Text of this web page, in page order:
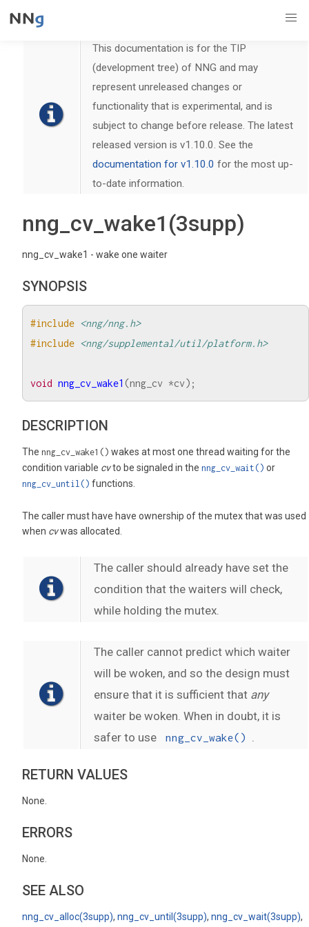
This documentation is for the TIP
(development tree) of NNG and may
represent unreleased changes or
functionality that is experimental, and is
subject to change before release. The latest
released version is v1.10.0. See the
documentation for v1.10.0 for the most up-
to-date information.
nng_cv_wake1(3supp)
nng_cv_wake1 - wake one waiter
SYNOPSIS
#include <nng/nng.h>
#include <nng/supplemental/util/platform.h>
void nng_cv_wake1 (nng_cv *cv);
DESCRIPTION
The nng_cv_wake1() wakes at most one thread waiting for the
condition variable cvto be signaled in the nng_cv_wait() or
nng_cv_until() functions.
The caller must have have ownership of the mutex that was used
when cvwas allocated.
The caller should already have set the
condition that the waiters will check,
while holding the mutex.
The caller cannot predict which waiter
will be woken, and so the design must
ensure that it is sufficient that any
waiter be woken. When in doubt, it is
safer to use
nng_cv_wake()
RETURN VALUES
None.
ERRORS
None.
SEE ALSO
nng_cv_alloc(3supp), nng_cv_until(3supp), nng_cv_wait(3supp),